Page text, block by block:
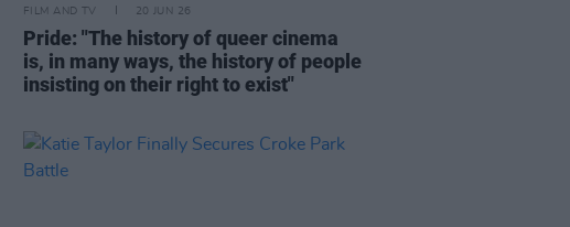
FILM AND TV 20 JUN 26
Pride: "The history of queer cinema
is, in many ways, the history of people
insisting on their right to exist"